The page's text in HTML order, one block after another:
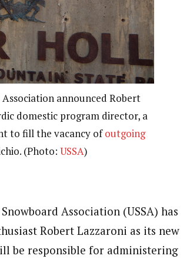
Association announced Robert
domestic program director, a
to fill the vacancy ofoutgoing
(Photo: USSA)
Association (USSA) has
Robert Lazzaroni as its new
be responsible for administering